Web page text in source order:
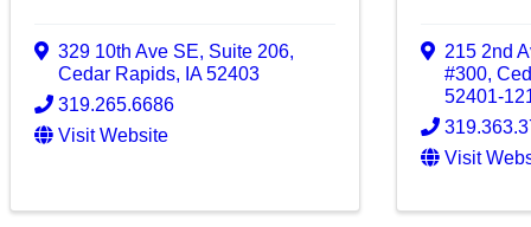
329 10th Ave SE, Suite 206,
Cedar Rapids, IA52403
319.265.6686
Visit Website
215 2nd
#300,
52401-
Visit